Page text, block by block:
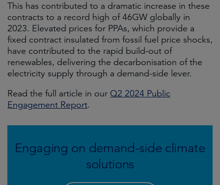
This has contributed to a dramatic increase in these
contracts to a record high of 46GW globally in
2023. Elevated prices for PPAs, which provide a
fixed contract insulated from fossil fuel price shocks,
have contributed to the rapid build-out of
renewables, delivering the decarbonisation of the
electricity supply through a demand-side lever.
Read the full article in our Q2 2024 Public
Engagement Report.
Engaging on demand-side climate
solutions